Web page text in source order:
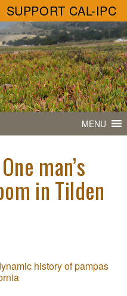
SUPPORT CAL-IPC
MENU
man’s
in Tilden
history of pampas